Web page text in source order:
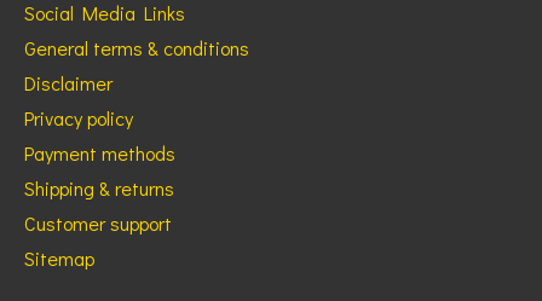
Social Media Links
General terms & conditions
Disclaimer
Privacy policy
Payment methods
Shipping & returns
Customer support
Sitemap